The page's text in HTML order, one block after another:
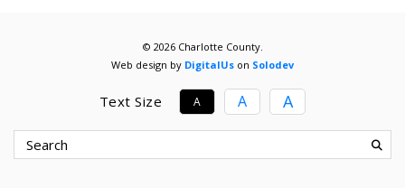
© 2026 Charlotte County.
Web design by DigitalUs on Solodev
Text Size A A A